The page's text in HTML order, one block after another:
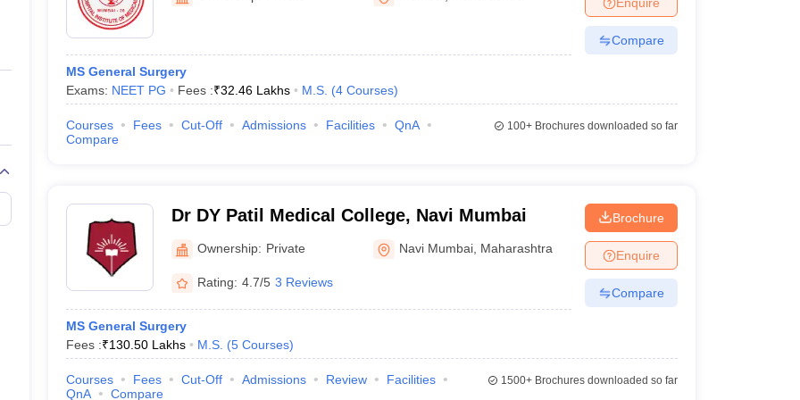
Private Degree Colleges in Gurgaon Private Degree Colleges in VaranasiPrivate Degree Colleges in
IIT JAM E-books and Sample PapersNEST E-books and Sample Papers
MS General Surgery
Exams: NEET PG Fees :₹32.46 Lakhs M.S. (4 Courses)
Compare
Courses Fees Cut-Off Admissions Facilities
QnA
Compare
100+Brochures downloaded so far
Dr DY Patil Medical College, Navi Mumbai
Ownership: Private Navi Mumbai Maharashtra
Rating: 4.7/5 3 Reviews
MS General Surgery
Fees :₹130.50 Lakhs M.S. (5 Courses)
Brochure
Enquire
Compare
Courses Fees Cut-Off Admissions Review
Facilities
QnA
Compare
1500+Brochures downloaded so far